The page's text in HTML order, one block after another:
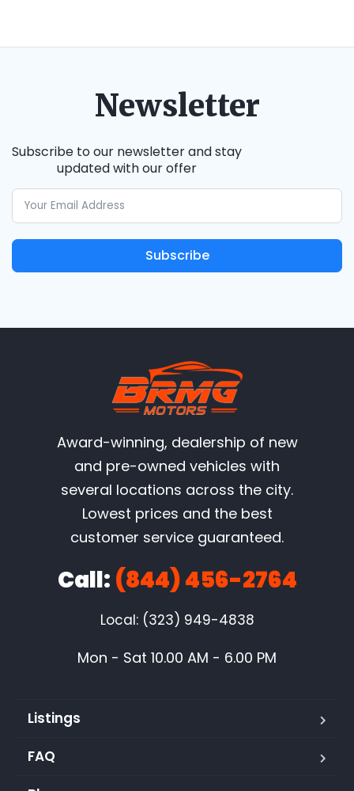
Newsletter
Subscribe to our newsletter and stay
updated with our offer
Subscribe
Award-winning, dealership of new
and pre-owned vehicles with
several locations across the city.
Lowest prices and the best
customer service guaranteed.
Call: (844) 456-2764
Local: (323) 949-4838
Mon - Sat 10.00 AM - 6.00 PM
Listings
FAQ